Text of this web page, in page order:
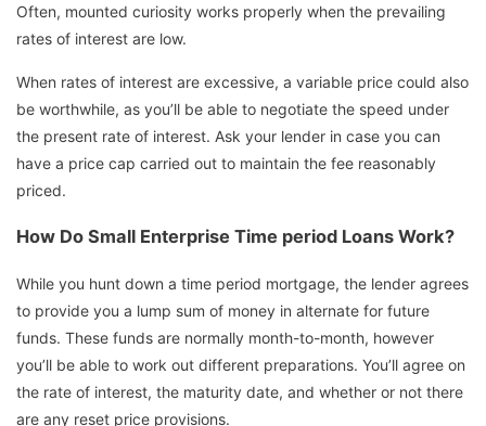
Often, mounted curiosity works properly when the prevailing
rates of interest are low.
When rates of interest are excessive, a variable price could also
be worthwhile, as you’ll be able to negotiate the speed under
the present rate of interest. Ask your lender in case you can
have a price cap carried out to maintain the fee reasonably
priced.
How Do Small Enterprise Time period Loans Work?
While you hunt down a time period mortgage, the lender agrees
to provide you a lump sum of money in alternate for future
funds. These funds are normally month-to-month, however
you’ll be able to work out different preparations. You’ll agree on
the rate of interest, the maturity date, and whether or not there
are any reset price provisions.